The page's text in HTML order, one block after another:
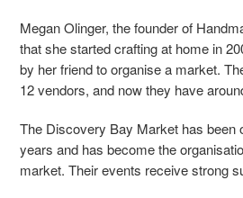
Megan Olinger, the founder of
that she started crafting at home in
by her friend to organise a market.
12 vendors, and now they have
The Discovery Bay Market has been
years and has become the
market. Their events receive strong